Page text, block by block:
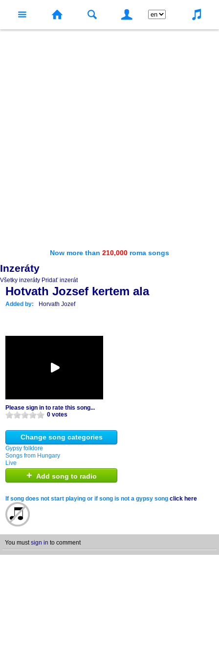
Now more than 210,000 roma songs
Inzeráty
Všetky inzeráty Pridať inzerát
Hotvath Jozsef kertem ala
Added by: Horvath Jozef
Please sign in to rate this song...
0 votes
Change song categories
Gypsy folklore
Songs from Hungary
Live
+ Add song to radio
If song does not start playing or if song is not a gypsy song click here
You mustsign in to comment